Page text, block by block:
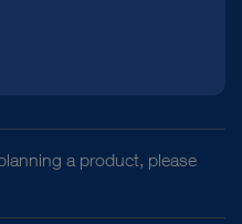
a product, please